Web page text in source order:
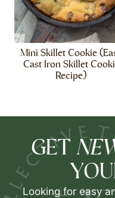
Mini Skillet Cookie
Cast Iron Skillet
Recipe)
GET
Looking for easy